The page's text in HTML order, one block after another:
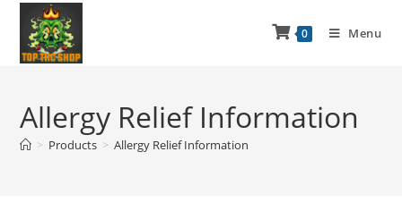
0 Menu
Allergy Relief Information
> Products > Allergy Relief Information